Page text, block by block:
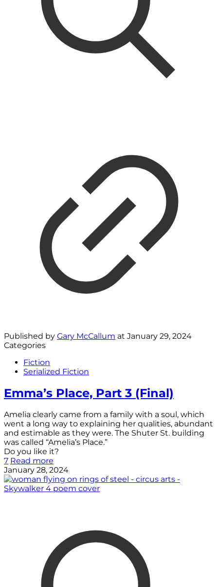
Published by Gary McCallum at January 29, 2024
Categories
Fiction
Serialized Fiction
Emma’s Place, Part 3 (Final)
Amelia clearly came from a family with a soul, which
went a long way to explaining her qualities, abundant
and estimable as they were. The Shuter St. building
was called “Amelia’s Place.”
Do you like it?
7 Read more
January 28, 2024